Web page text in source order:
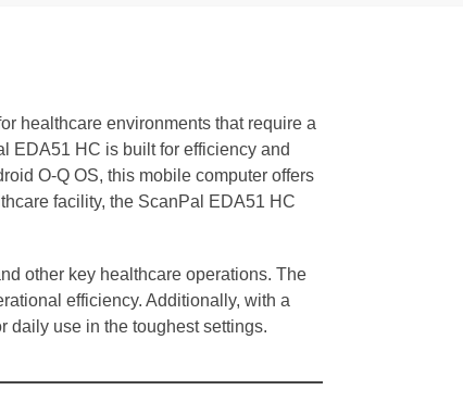
healthcare environments that require a
EDA51 HC is built for efficiency and
O-Q OS, this mobile computer offers
facility, the ScanPal EDA51 HC
other key healthcare operations. The
efficiency. Additionally, with a
daily use in the toughest settings.